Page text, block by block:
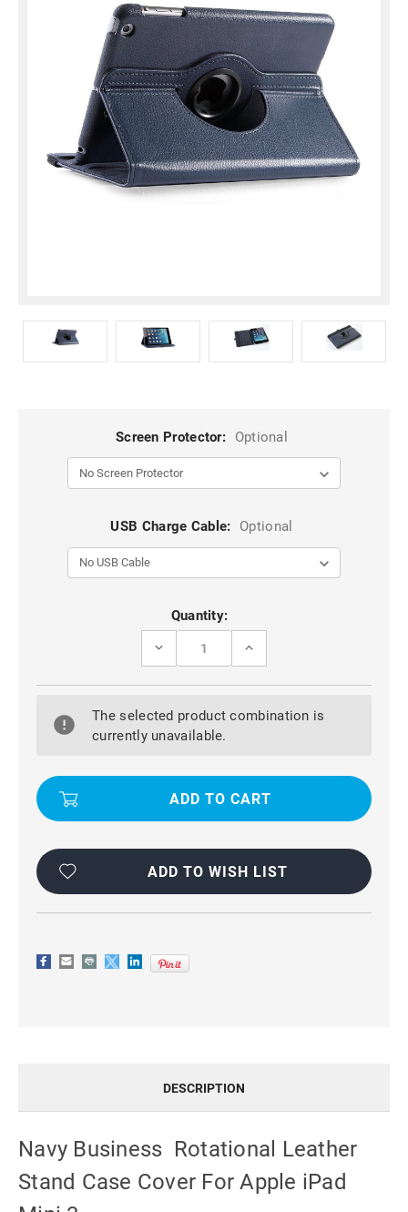
Screen Protector: Optional
USB Charge Cable: Optional
Quantity:
DECREASE
NAVY
ROTATIONAL
LEATHER
STAND
APPLE
MINI
INCREASE
NAVY
ROTATIONAL
APPLE
MINI
The selected product combination is
currently unavailable.
ADD TO WISH LIST
DESCRIPTION
Navy Business Rotational Leather
Stand Case Cover For Apple iPad